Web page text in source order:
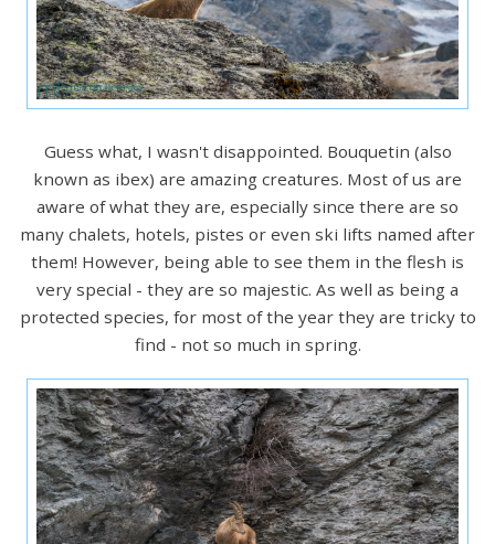
Guess what, I wasn't disappointed. Bouquetin (also
known as ibex) are amazing creatures. Most of us are
aware of what they are, especially since there are so
many chalets, hotels, pistes or even ski lifts named after
them! However, being able to see them in the flesh is
very special - they are so majestic. As well as being a
protected species, for most of the year they are tricky to
find - not so much in spring.